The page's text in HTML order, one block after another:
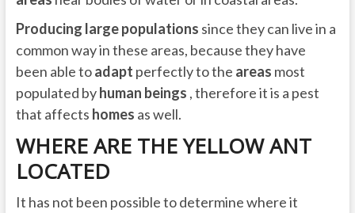
Producing large populations since they can live in a
common way in these areas, because they have
been able toadapt perfectly to the areas most
populated byhuman beings , therefore it is a pest
that affects homes as well.
WHERE ARE THE YELLOW ANT
LOCATED
It has not been possible to determine where it